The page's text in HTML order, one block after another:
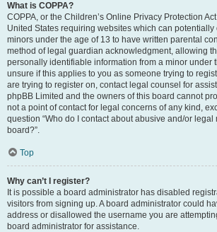
What is COPPA?
COPPA, or the Children’s Online Privacy Protection
United States requiring websites which can
minors under the age of 13 to have written parental
method of legal guardian acknowledgment, allowing
personally identifiable information from a minor under
unsure if this applies to you as someone trying to
are trying to register on, contact legal counsel for
phpBB Limited and the owners of this board cannot
not a point of contact for legal concerns of any kind,
question “Who do I contact about abusive and/or legal
board?”.
Top
Why can’t I register?
It is possible a board administrator has disabled
visitors from signing up. A board administrator could
address or disallowed the username you are
board administrator for assistance.